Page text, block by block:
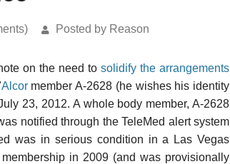
Posted by Reason
on the need to solidify the arrangements
Alcormember A-2628 (he wishes his identity
23, 2012. A whole body member, A-2628
notified through the TeleMed alert system
was in serious condition in a Las Vegas
in 2009 (and was provisionally